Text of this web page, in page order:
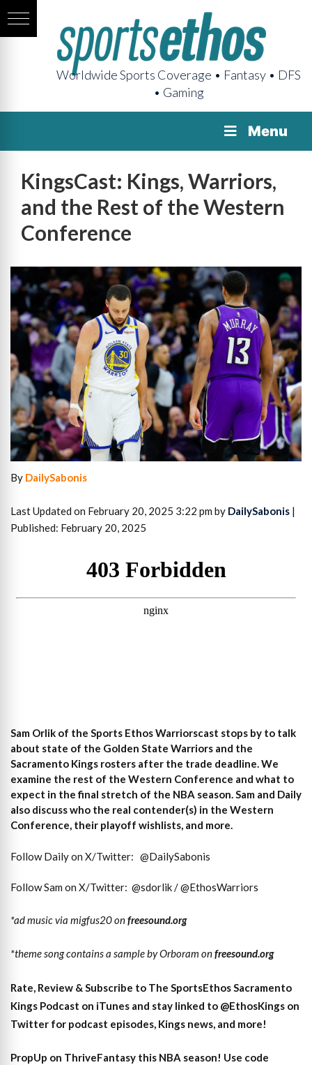
Worldwide Sports Coverage • Fantasy • DFS
• Gaming
Menu
KingsCast: Kings, Warriors,
and the Rest of the Western
Conference
By DailySabonis
Last Updated on February 20, 2025 3:22 pm by DailySabonis |
Published: February 20, 2025
Sam Orlik of the Sports Ethos Warriorscast stops by to talk
about state of the Golden State Warriors and the
Sacramento Kings rosters after the trade deadline. We
examine the rest of the Western Conference and what to
expect in the final stretch of the NBA season. Sam and Daily
also discuss who the real contender(s) in the Western
Conference, their playoff wishlists, and more.
Follow Daily on X/Twitter: @DailySabonis
Follow Sam on X/Twitter: @sdorlik / @EthosWarriors
*ad music via migfus20 onfreesound.org
*theme song contains a sample by Orboram onfreesound.org
Rate, Review & Subscribe to The SportsEthos Sacramento
Kings Podcast on iTunes and stay linked to @EthosKings on
Twitter for podcast episodes, Kings news, and more!
PropUp on ThriveFantasy this NBA season! Use code